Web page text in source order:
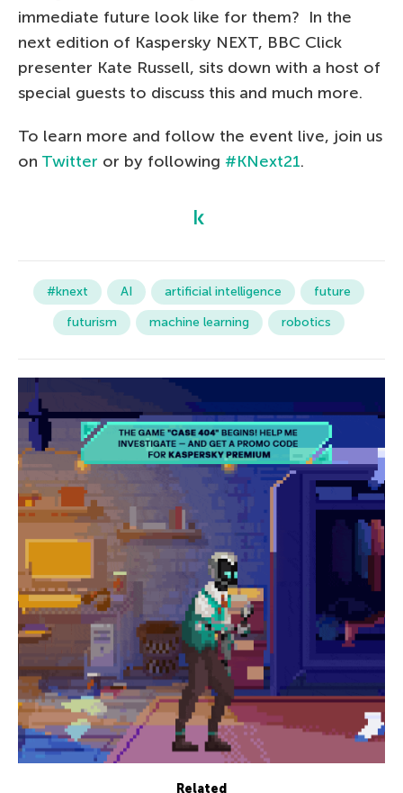
immediate future look like for them? In the
next edition of Kaspersky NEXT, BBC Click
presenter Kate Russell, sits down with a host of
special guests to discuss this and much more.
To learn more and follow the event live, join us
on Twitter or by following #KNext21.
#knext AI artificial intelligence
future
futurism
machine learning robotics
Related